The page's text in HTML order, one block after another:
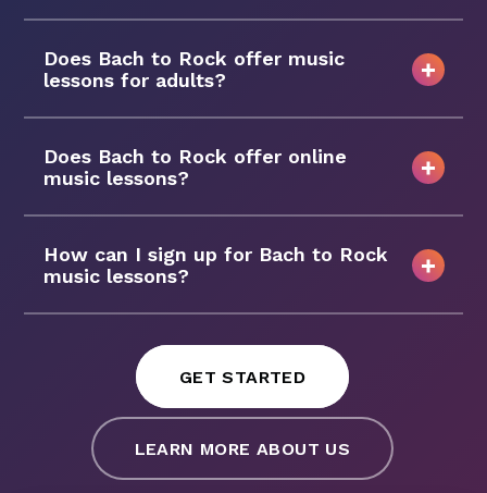
Does Bach to Rock offer music
lessons for adults?
Does Bach to Rock offer online
music lessons?
How can I sign up for Bach to Rock
music lessons?
GET STARTED
LEARN MORE ABOUT US